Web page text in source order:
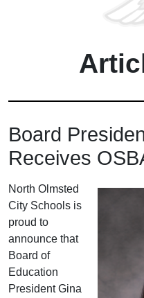
Board
Receives
North Olmsted
City Schools is
proud to
announce that
Board of
Education
President Gina